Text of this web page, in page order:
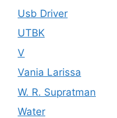
Usb Driver
UTBK
V
Vania Larissa
W. R. Supratman
Water